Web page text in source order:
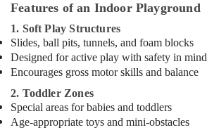
Dance
Classes
in
Al
Karama
Gymnastics
Classes
Features of an Indoor Playground
1. Soft Play Structures
Slides, ball pits, tunnels, and foam blocks
Designed for active play with safety in mind
Encourages gross motor skills and balance
2. Toddler Zones
Special areas for babies and toddlers
Age-appropriate toys and mini-obstacles